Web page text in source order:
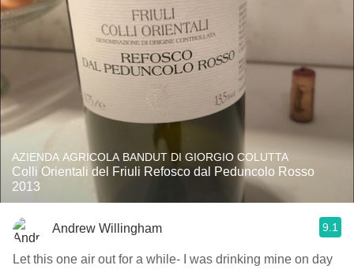
AZIENDA AGRICOLA BANDUT DI GIORGIO COLUTTA
Colli Orientali del Friuli Refosco dal Peduncolo Rosso
2013
Andrew Willingham 9.1
Let this one air out for a while- I was drinking mine on day